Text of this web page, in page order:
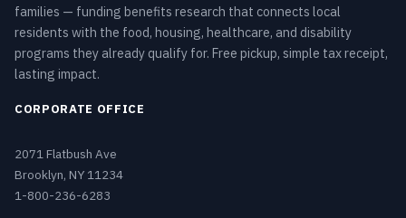
families — funding benefits research that connects local
residents with the food, housing, healthcare, and disability
programs they already qualify for. Free pickup, simple tax receipt,
lasting impact.
CORPORATE OFFICE
2071 Flatbush Ave
Brooklyn, NY 11234
1-800-236-6283